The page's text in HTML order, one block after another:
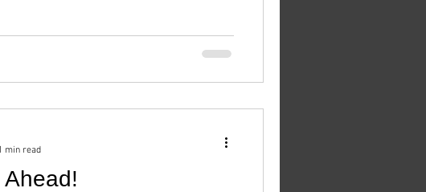
min read